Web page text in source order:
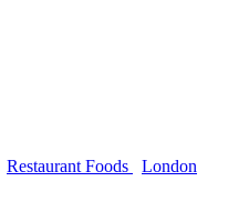
Restaurant Foods
London